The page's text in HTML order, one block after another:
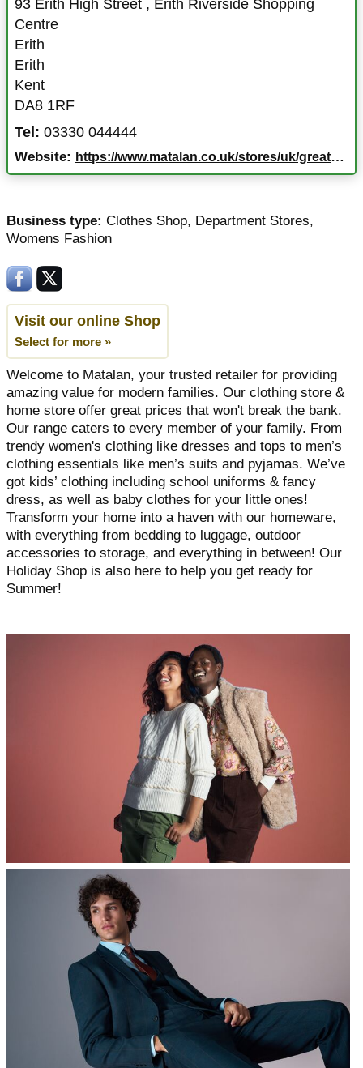
93 Erith High Street , Erith Riverside Shopping
Centre
Erith
Erith
Kent
DA8 1RF
Tel: 03330 044444
Website: https://www.matalan.co.uk/stores/uk/greater-london/erith/erith
Business type: Clothes Shop, Department Stores,
Womens Fashion
Visit our online Shop
Select for more »
Welcome to Matalan, your trusted retailer for providing
amazing value for modern families. Our clothing store &
home store offer great prices that won't break the bank.
Our range caters to every member of your family. From
trendy women's clothing like dresses and tops to men’s
clothing essentials like men’s suits and pyjamas. We’ve
got kids’ clothing including school uniforms & fancy
dress, as well as baby clothes for your little ones!
Transform your home into a haven with our homeware,
with everything from bedding to luggage, outdoor
accessories to storage, and everything in between! Our
Holiday Shop is also here to help you get ready for
Summer!